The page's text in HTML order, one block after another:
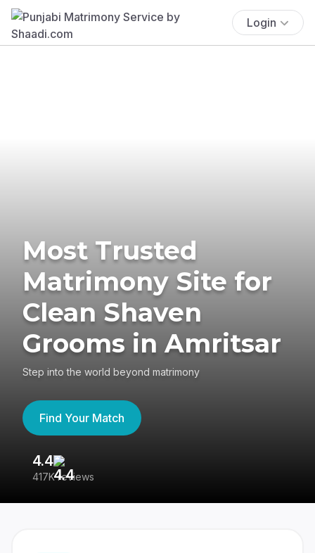
Login
Most Trusted
Matrimony Site for
Clean Shaven
Grooms in Amritsar
Step into the world beyond matrimony
Find Your Match
4.4
417K reviews